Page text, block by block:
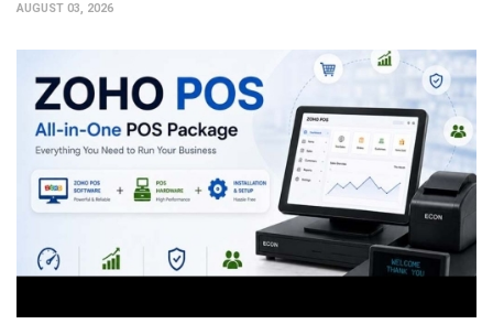
AUGUST 03, 2026